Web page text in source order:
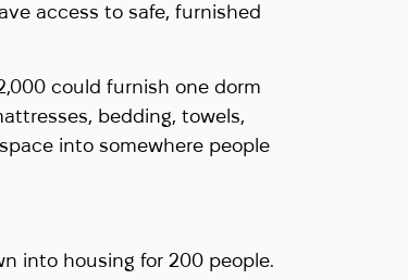
access to safe, furnished
could furnish one dorm
bedding, towels,
into somewhere people
into housing for 200 people.